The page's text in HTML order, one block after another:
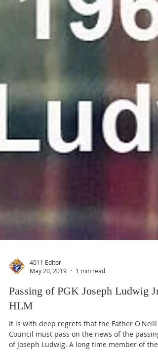
4011 Editor
May 20, 2019
1 min read
Passing of PGK Joseph Ludwig
HLM
It is with deep regrets that the Father O'Neill